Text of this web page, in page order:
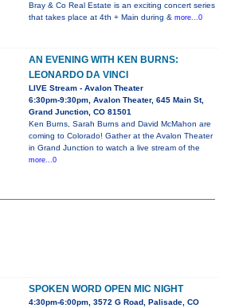
Bray & Co Real Estate is an exciting concert series
that takes place at 4th + Main during & more...0
AN EVENING WITH KEN BURNS:
LEONARDO DA VINCI
LIVE Stream - Avalon Theater
6:30pm-9:30pm, Avalon Theater, 645 Main St,
Grand Junction, CO 81501
Ken Burns, Sarah Burns and David McMahon are
coming to Colorado! Gather at the Avalon Theater
in Grand Junction to watch a live stream of the
more...0
SPOKEN WORD OPEN MIC NIGHT
4:30pm-6:00pm, 3572 G Road, Palisade, CO